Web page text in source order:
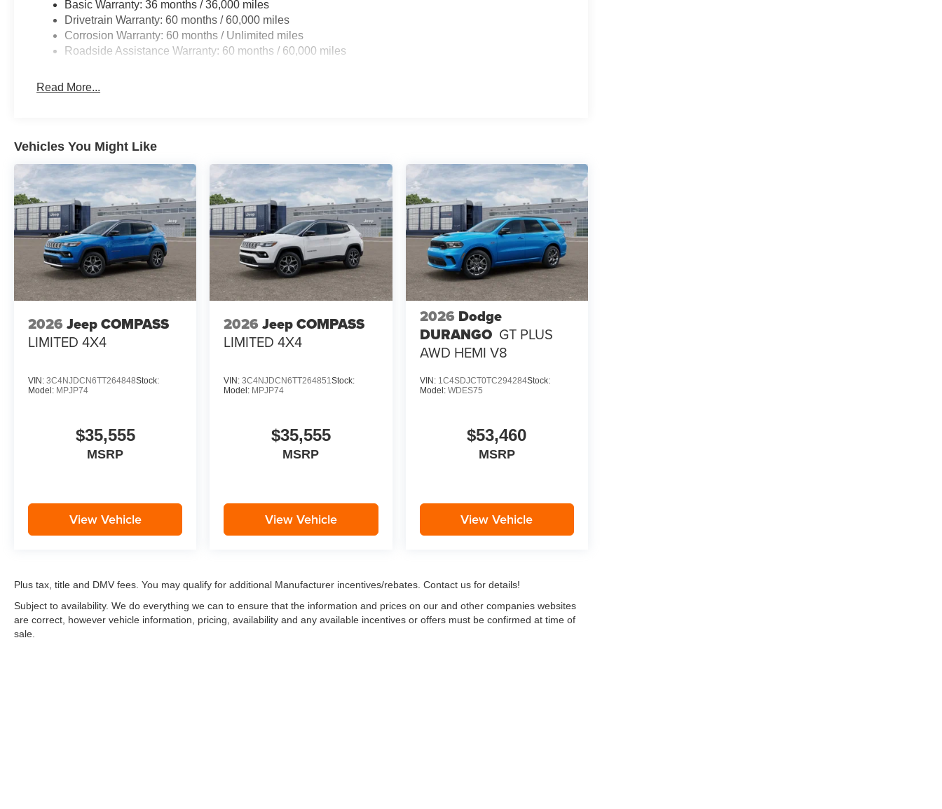
Basic Warranty: 36 months / 36,000 miles
Drivetrain Warranty: 60 months / 60,000 miles
Corrosion Warranty: 60 months / Unlimited miles
Roadside Assistance Warranty: 60 months / 60,000 miles
Read More...
Vehicles You Might Like
2026 Jeep COMPASS
LIMITED 4X4
VIN: 3C4NJDCN6TT264848Stock:
Model: MPJP74
$35,555
MSRP
View Vehicle
2026 Jeep COMPASS
LIMITED 4X4
VIN:3C4NJDCN6TT264851Stock:
Model: MPJP74
$35,555
MSRP
View Vehicle
2026 Dodge
DURANGO GT PLUS
AWD HEMI V8
VIN: 1C4SDJCT0TC294284Stock:
Model: WDES75
$53,460
MSRP
View Vehicle
Plus tax, title and DMV fees. You may qualify for additional Manufacturer incentives/rebates. Contact us for details!
Subject to availability. We do everything we can to ensure that the information and prices on our and other companies websites
are correct, however vehicle information, pricing, availability and any available incentives or offers must be confirmed at time of
sale.